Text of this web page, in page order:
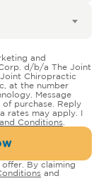
and
d/b/a The Joint
Chiropractic
at the number
Message
purchase. Reply
rates may apply. I
Conditions
By claiming
and